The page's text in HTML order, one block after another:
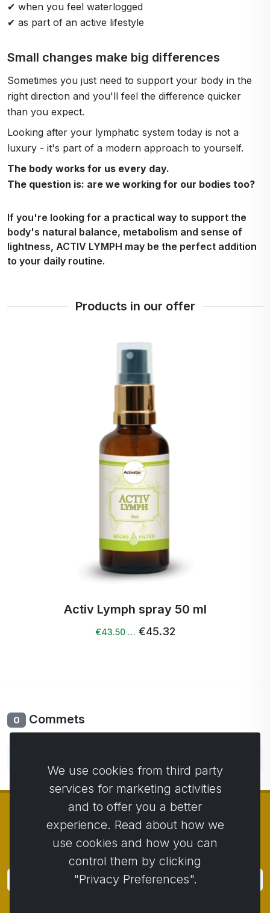
✔ when you feel waterlogged
✔ as part of an active lifestyle
Small changes make big differences
Sometimes you just need to support your body in the
right direction and you'll feel the difference quicker
than you expect.
Looking after your lymphatic system today is not a
luxury - it's part of a modern approach to yourself.
The body works for us every day.
The question is: are we working for our bodies too?
If you're looking for a practical way to support the
body's natural balance, metabolism and sense of
lightness, ACTIV LYMPH may be the perfect addition
to your daily routine.
Products in our offer
Activ Lymph spray 50 ml
€43.50 … €45.32
0 Commets
Activstar
We use cookies from third party
services for marketing activities
and to offer you a better
experience. Read about how we
use cookies and how you can
control them by clicking
"Privacy Preferences".